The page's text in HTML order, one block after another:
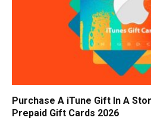
Purchase A iTune Gift In A
Prepaid Gift Cards 2026